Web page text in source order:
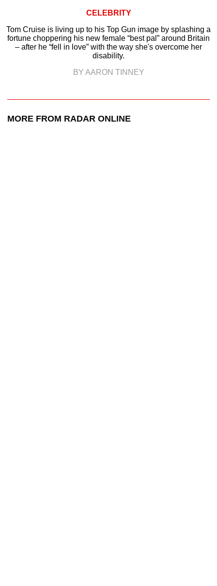
CELEBRITY
Tom Cruise is living up to his Top Gun image by splashing a
fortune choppering his new female “best pal” around Britain
– after he “fell in love” with the way she's overcome her
disability.
BY AARON TINNEY
MORE FROM RADAR ONLINE